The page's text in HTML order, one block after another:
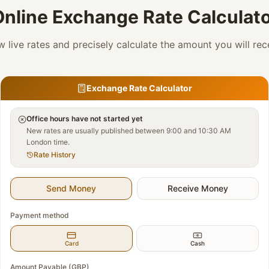
Exchange Rate
live rates and precisely calculate the amount you will
Exchange Rate Calculator
Office hours have not started yet
New rates are usually published between 9:00 and 10:30 AM
London time.
Rate History
Send Money Receive Money
Payment method
Card Cash
Amount Payable (GBP)